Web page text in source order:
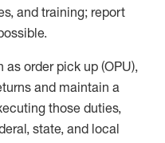
, and training; report
order pick up (OPU),
and maintain a
those duties,
state, and local